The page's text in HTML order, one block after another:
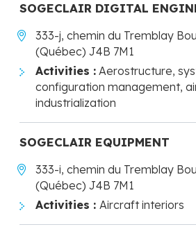
SOGECLAIR DIGITAL
333-j, chemin du Tremblay
(Québec) J4B 7M1
Activities : Aerostructure,
configuration management,
industrialization
SOGECLAIR EQUIPMENT
333-i, chemin du Tremblay
(Québec) J4B 7M1
Activities : Aircraft interiors